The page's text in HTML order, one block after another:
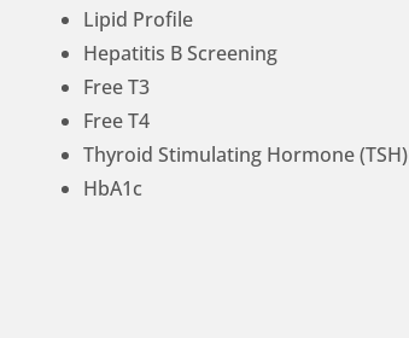
Lipid Profile
Hepatitis B Screening
Free T3
Free T4
Thyroid Stimulating Hormone (TSH)
HbA1c